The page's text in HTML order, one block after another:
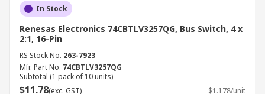
In Stock
Renesas Electronics 74CBTLV3257QG, Bus Switch, 4 x
2:1, 16-Pin
RS Stock No. 263-7923
Mfr. Part No. 74CBTLV3257QG
Subtotal (1 pack of 10 units)
$11.78(exc. GST) $1.178/unit